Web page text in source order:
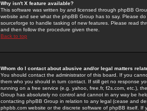
Why isn't X feature available?
This software was written by and licensed through phpBB
website and see what the phpBB Group has to say. Please
sourceforge to handle tasking of new features. Please read
and then follow the procedure given there.
Back to top
Whom do I contact about abusive and/or legal matters
You should contact the administrator of this board. If you
them who you should in turn contact. If still get no response
running on a free service (e.g. yahoo, free.fr, f2s.com, etc.),
Group has absolutely no control and cannot in any way be
contacting phpBB Group in relation to any legal (cease and
phpbb.com website or the discrete software of phpBB itself.